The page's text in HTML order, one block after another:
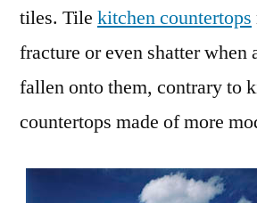
tiles. Tile kitchen countertops
fracture or even shatter when
fallen onto them, contrary to
countertops made of more